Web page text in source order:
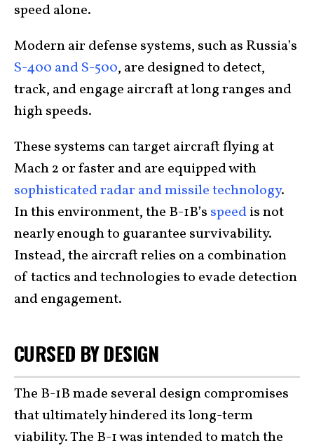
speed alone.
Modern air defense systems, such as Russia’s
S-400 and S-500, are designed to detect,
track, and engage aircraft at long ranges and
high speeds.
These systems can target aircraft flying at
Mach 2 or faster and are equipped with
sophisticated radar and missile technology.
In this environment, the B-1B’s speedis not
nearly enough to guarantee survivability.
Instead, the aircraft relies on a combination
of tactics and technologies to evade detection
and engagement.
CURSED BY DESIGN
The B-1B made several design compromises
that ultimately hindered its long-term
viability. The B-1 was intended to match the